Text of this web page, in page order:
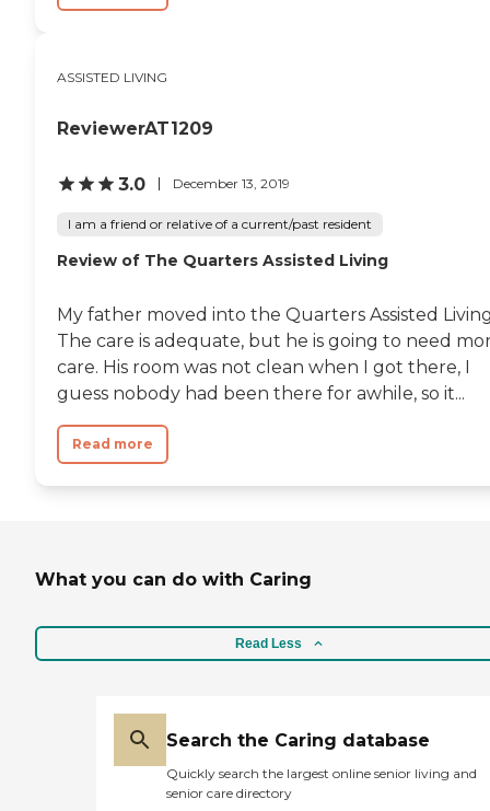
ASSISTED LIVING
ReviewerAT1209
3.0 December 13, 2019
I am a friend or relative of a current/past resident
Review of The Quarters Assisted Living
My father moved into the Quarters Assisted
The care is adequate, but he is going to need
care. His room was not clean when I got there, I
guess nobody had been there for awhile, so it...
Read more
What you can do with Caring
Read Less
Search the Caring database
Quickly search the largest online senior living and
senior care directory